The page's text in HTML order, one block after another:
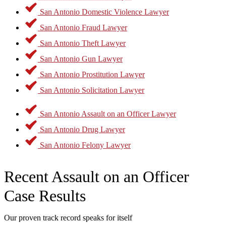
Antonio Assault on an Officer Lawyer to get started.
San Antonio Domestic Violence Lawyer
San Antonio Fraud Lawyer
San Antonio Theft Lawyer
San Antonio Gun Lawyer
San Antonio Prostitution Lawyer
San Antonio Solicitation Lawyer
San Antonio Assault on an Officer Lawyer
San Antonio Drug Lawyer
San Antonio Felony Lawyer
Recent Assault on an Officer
Case Results
Our proven track record speaks for itself